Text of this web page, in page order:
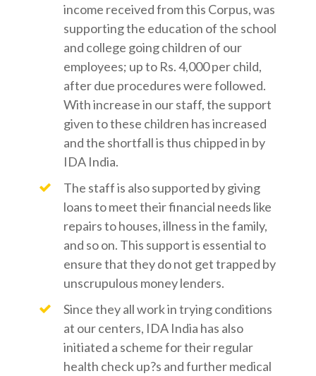
income received from this Corpus, was
supporting the education of the school
and college going children of our
employees; up to Rs. 4,000 per child,
after due procedures were followed.
With increase in our staff, the support
given to these children has increased
and the shortfall is thus chipped in by
IDA India.
The staff is also supported by giving
loans to meet their financial needs like
repairs to houses, illness in the family,
and so on. This support is essential to
ensure that they do not get trapped by
unscrupulous money lenders.
Since they all work in trying conditions
at our centers, IDA India has also
initiated a scheme for their regular
health check up?s and further medical